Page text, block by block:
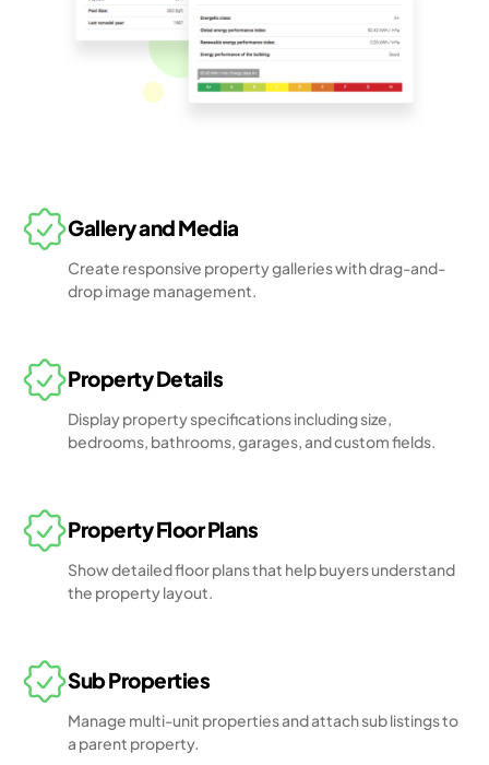
Gallery and Media
Create responsive property galleries with drag-and-
drop image management.
Property Details
Display property specifications including size,
bedrooms, bathrooms, garages, and custom fields.
Property Floor Plans
Show detailed floor plans that help buyers understand
the property layout.
Sub Properties
Manage multi-unit properties and attach sub listings to
a parent property.